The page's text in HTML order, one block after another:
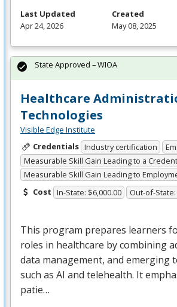
Last Updated
Apr 24, 2026
Created
May 08, 2025
Healthcare
Technologies
Visible Edge Institute
Credentials Industry certification
Measurable Skill Gain Leading to a
Measurable Skill Gain Leading to
Cost In-State: $6,000.00 Out-of-
This program prepares learners
roles in healthcare by combining
data management, and emerging
such as AI and telehealth. It
patie…
State Approved – WIOA